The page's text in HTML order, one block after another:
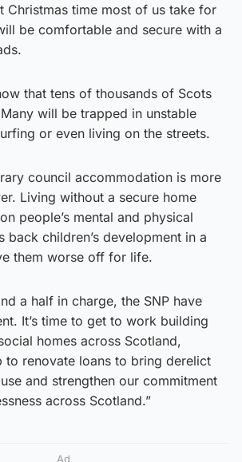
Christmas time most of us take for
be comfortable and secure with a
that tens of thousands of Scots
will be trapped in unstable
or even living on the streets.
council accommodation is more
Living without a secure home
people’s mental and physical
back children’s development in a
them worse off for life.
a half in charge, the SNP have
It’s time to get to work building
homes across Scotland,
to renovate loans to bring derelict
and strengthen our commitment
across Scotland.”
Ad